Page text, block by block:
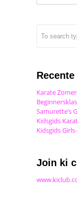
Karate
Beginnersklas
Samurette’s
Kidsgids
Kidsgids
Join ki